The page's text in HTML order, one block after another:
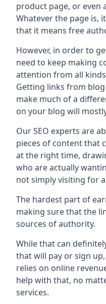
product page, or even
Whatever the page is,
that it means free
However, in order to
need to keep making
attention from all
Getting links from
make much of a
on your blog will
Our SEO experts are
pieces of content that
at the right time,
who are actually
not simply visiting for
The hardest part of
making sure that the
sources of authority.
While that can
that will pay or sign
relies on online
help with that, no
services.